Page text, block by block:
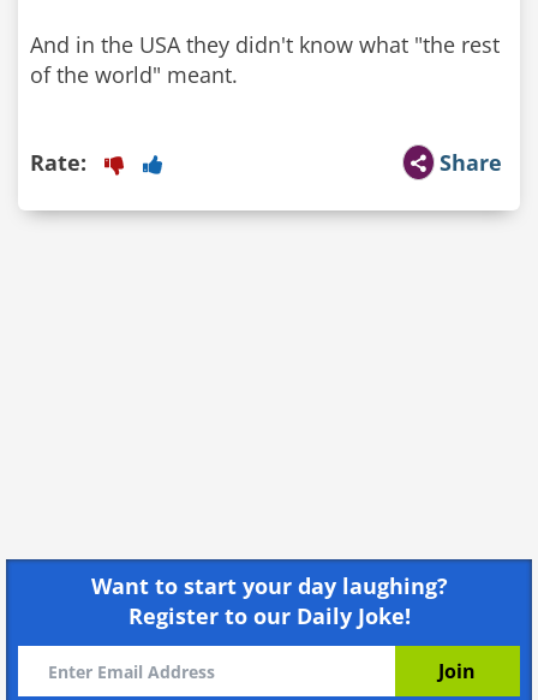
And in the USA they didn't know what "the rest
of the world" meant.
Share
Rate:
Want to start your day laughing?
Register to our Daily Joke!